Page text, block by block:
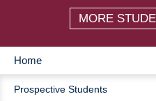
MORE
MAIN
Home
Prospective Students